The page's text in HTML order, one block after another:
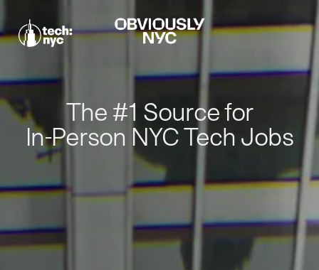
The #1 Source for
In-Person NYC Tech Jobs